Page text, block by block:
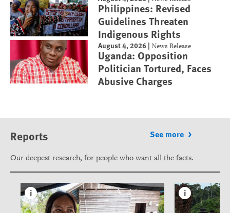
Philippines: Revised
Guidelines Threaten
Indigenous Rights
August 4, 2026 |News Release
Uganda: Opposition
Politician Tortured, Faces
Abusive Charges
Reports See more
Our deepest research, for people who want all the facts.